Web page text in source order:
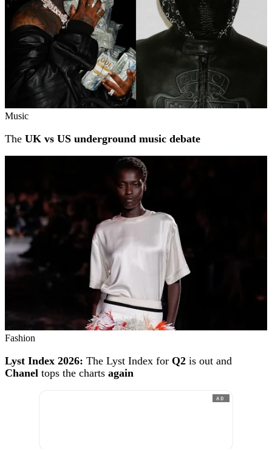
Music
The UK vs US underground music debate
Fashion
Lyst Index 2026: The Lyst Index for Q2 is out and
Chanel tops the charts again
AD